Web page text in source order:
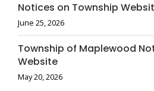
Notices on Township
June 25, 2026
Township of Maplewood
Website
May 20, 2026